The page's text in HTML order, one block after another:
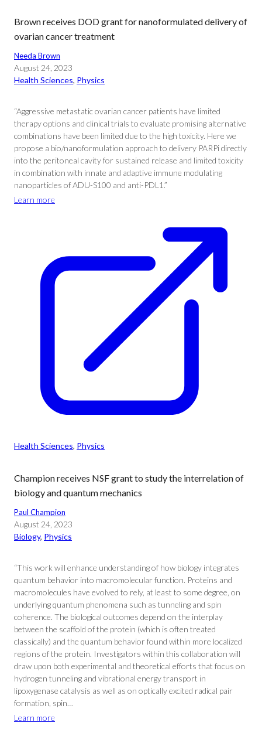
Brown receives DOD grant for nanoformulated delivery of
ovarian cancer treatment
Needa Brown
August 24, 2023
Health Sciences, Physics
“Aggressive metastatic ovarian cancer patients have limited
therapy options and clinical trials to evaluate promising alternative
combinations have been limited due to the high toxicity. Here we
propose a bio/nanoformulation approach to delivery PARPi directly
into the peritoneal cavity for sustained release and limited toxicity
in combination with innate and adaptive immune modulating
nanoparticles of ADU-S100 and anti-PDL1.”
Learn more
Health Sciences, Physics
Champion receives NSF grant to study the interrelation of
biology and quantum mechanics
Paul Champion
August 24, 2023
Biology, Physics
“This work will enhance understanding of how biology integrates
quantum behavior into macromolecular function. Proteins and
macromolecules have evolved to rely, at least to some degree, on
underlying quantum phenomena such as tunneling and spin
coherence. The biological outcomes depend on the interplay
between the scaffold of the protein (which is often treated
classically) and the quantum behavior found within more localized
regions of the protein. Investigators within this collaboration will
draw upon both experimental and theoretical efforts that focus on
hydrogen tunneling and vibrational energy transport in
lipoxygenase catalysis as well as on optically excited radical pair
formation, spin…
Learn more